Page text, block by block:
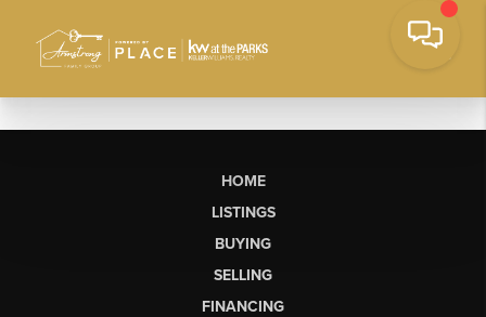
HOME
LISTINGS
BUYING
SELLING
FINANCING